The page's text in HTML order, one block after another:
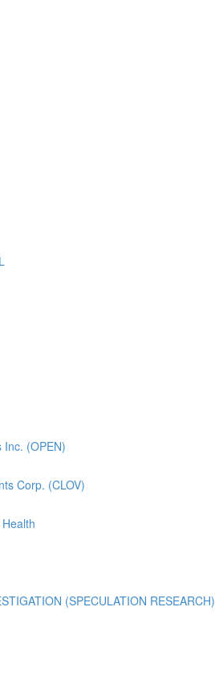
(OPEN)
Corp. (CLOV)
(SPECULATION RESEARCH)